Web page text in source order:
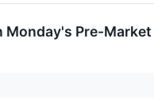
Pre-Market